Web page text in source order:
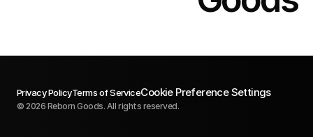
© 2026 Reborn Goods. All rights reserved.
Privacy PolicyTerms of ServiceCookie Preference Settings